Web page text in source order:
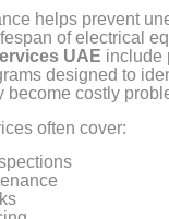
helps prevent
of electrical
UAE include
designed to
become costly
often cover: